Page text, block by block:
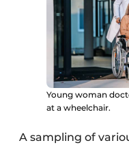
Young woman
at a wheelchair.
A sampling of